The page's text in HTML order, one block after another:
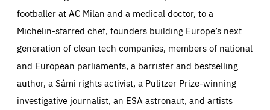
footballer at AC Milan and a medical doctor, to a
Michelin-starred chef, founders building Europe’s next
generation of clean tech companies, members of national
and European parliaments, a barrister and bestselling
author, a Sámi rights activist, a Pulitzer Prize-winning
investigative journalist, an ESA astronaut, and artists